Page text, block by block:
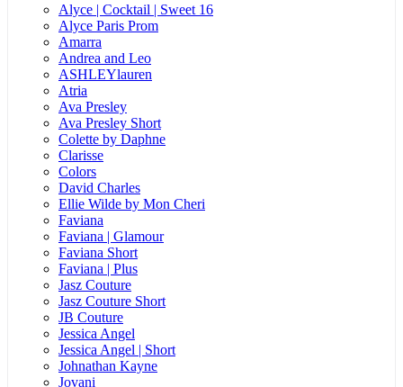
Alyce | Cocktail | Sweet 16
Alyce Paris Prom
Amarra
Andrea and Leo
ASHLEYlauren
Atria
Ava Presley
Ava Presley Short
Colette by Daphne
Clarisse
Colors
David Charles
Ellie Wilde by Mon Cheri
Faviana
Faviana | Glamour
Faviana Short
Faviana | Plus
Jasz Couture
Jasz Couture Short
JB Couture
Jessica Angel
Jessica Angel | Short
Johnathan Kayne
Jovani